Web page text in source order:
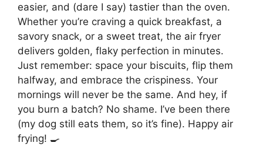
easier, and (dare I say) tastier than the oven.
Whether you’re craving a quick breakfast, a
savory snack, or a sweet treat, the air fryer
delivers golden, flaky perfection in minutes.
Just remember: space your biscuits, flip them
halfway, and embrace the crispiness. Your
mornings will never be the same. And hey, if
you burn a batch? No shame. I’ve been there
(my dog still eats them, so it’s fine). Happy air
frying! 🍳